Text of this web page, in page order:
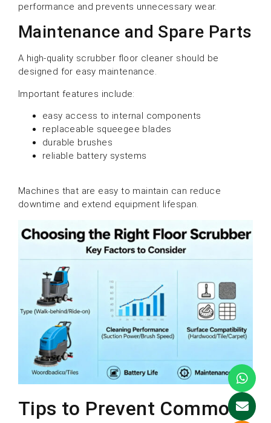
performance and prevents unnecessary wear.
Maintenance and Spare Parts
A high-quality scrubber floor cleaner should be
designed for easy maintenance.
Important features include:
easy access to internal components
replaceable squeegee blades
durable brushes
reliable battery systems
Machines that are easy to maintain can reduce
downtime and extend equipment lifespan.
Tips to Prevent Common